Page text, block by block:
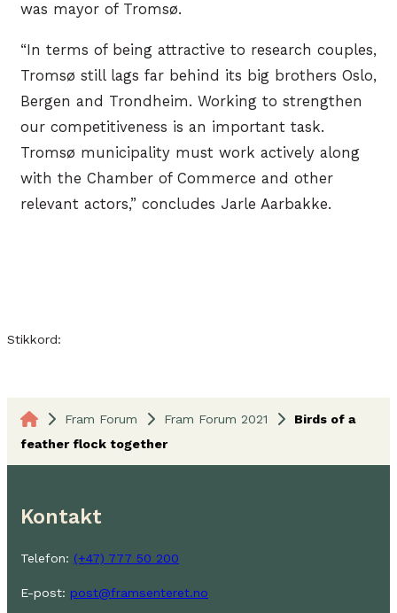
was mayor of Tromsø.
“In terms of being attractive to research couples,
Tromsø still lags far behind its big brothers Oslo,
Bergen and Trondheim. Working to strengthen
our competitiveness is an important task.
Tromsø municipality must work actively along
with the Chamber of Commerce and other
relevant actors,” concludes Jarle Aarbakke.
Stikkord:
Fram Forum Fram Forum 2021
Birds of a
feather flock together
Kontakt
Telefon: (+47) 777 50 200
E-post: post@framsenteret.no